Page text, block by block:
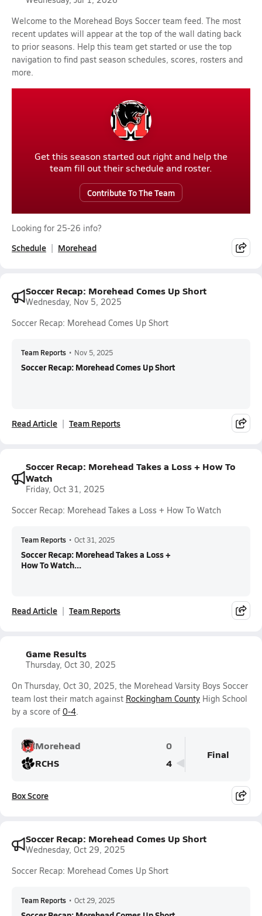
Welcome to the Morehead Boys Soccer team feed. The most
recent updates will appear at the top of the wall dating back
to prior seasons. Help this team get started or use the top
navigation to find past season schedules, scores, rosters and
more.
Get this season started out right and help the
team fill out their schedule and roster.
Contribute To The Team
Looking for 25-26 info?
Schedule Morehead
Soccer Recap: Morehead Comes Up Short
Wednesday, Nov 5, 2025
Soccer Recap: Morehead Comes Up Short
Team Reports • Nov 5, 2025
Soccer Recap: Morehead Comes Up Short
Read Article Team Reports
Soccer Recap: Morehead Takes a Loss + How To
Watch
Friday, Oct 31, 2025
Soccer Recap: Morehead Takes a Loss + How To Watch
Team Reports • Oct 31, 2025
Soccer Recap: Morehead Takes a Loss +
How To Watch...
Read Article Team Reports
Game Results
Thursday, Oct 30, 2025
On Thursday, Oct 30, 2025, the Morehead Varsity Boys Soccer
team lost their match against Rockingham County High School
by a score of 0-4.
Morehead
0
RCHS
4
Final
Box Score
Soccer Recap: Morehead Comes Up Short
Wednesday, Oct 29, 2025
Soccer Recap: Morehead Comes Up Short
Team Reports • Oct 29, 2025